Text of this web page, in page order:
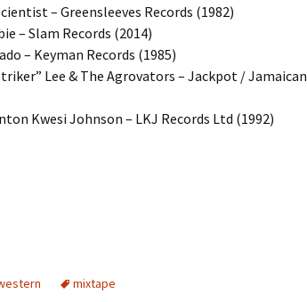
– Greensleeves Records (1982)
– Slam Records (2014)
– Keyman Records (1985)
Lee & The Agrovators – Jackpot / Jamaican
Kwesi Johnson – LKJ Records Ltd (1992)
mixtape